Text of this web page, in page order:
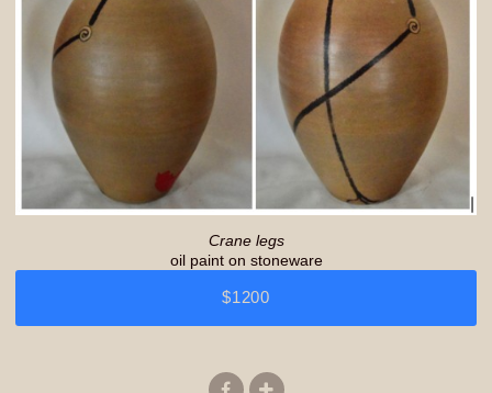
Crane legs
oil paint on stoneware
$1200